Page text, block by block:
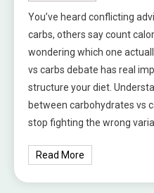
You’ve heard conflicting
carbs, others say count
wondering which one
vs carbs debate has real
structure your diet.
between carbohydrates vs
stop fighting the wrong
Read More